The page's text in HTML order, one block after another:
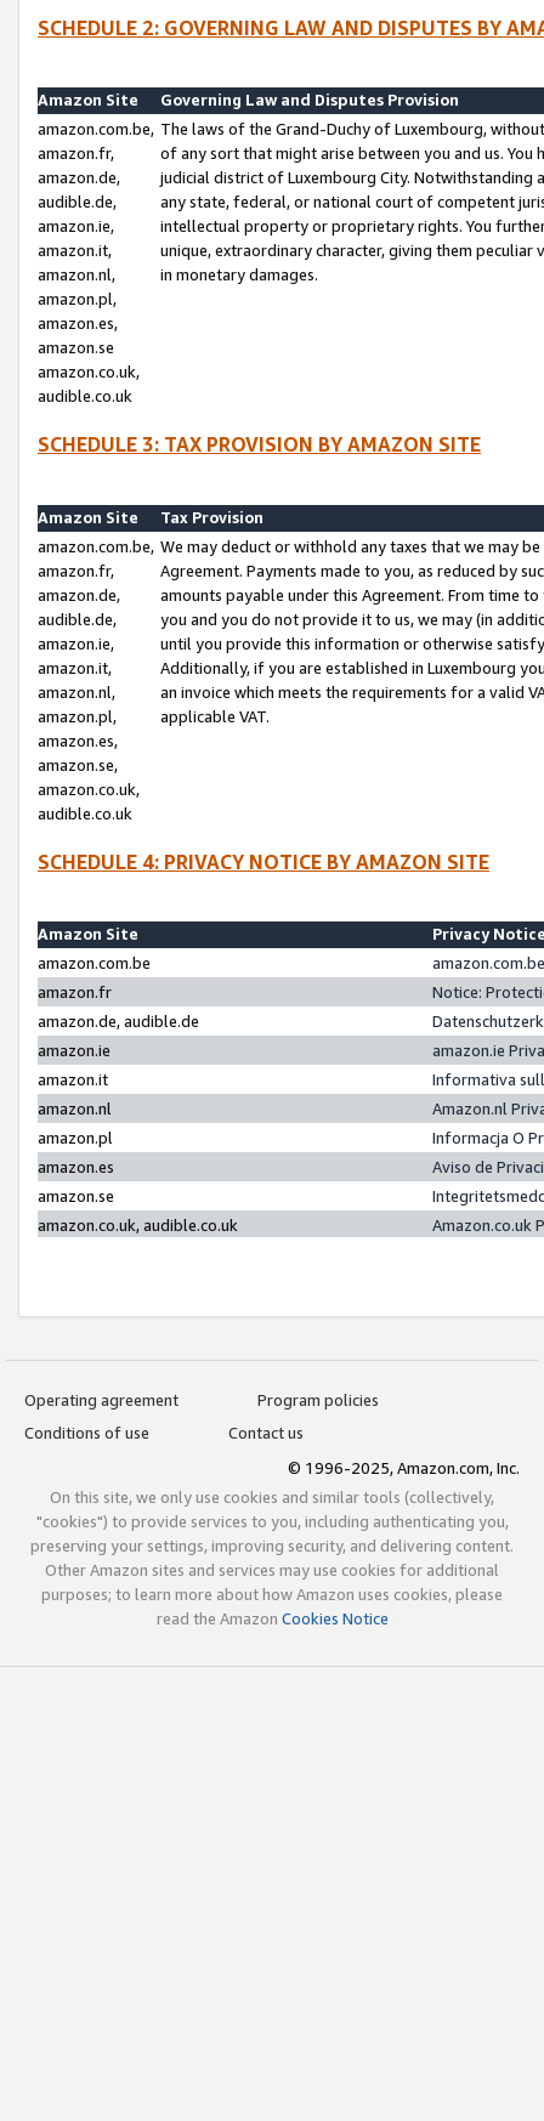
SCHEDULE 2: GOVERNING LAW AND DISPUTES BY
Amazon Site
Governing Law and Disputes Provision
amazon.com.be,
amazon.fr,
amazon.de,
audible.de,
amazon.ie,
amazon.it,
amazon.nl,
amazon.pl,
amazon.es,
amazon.se
amazon.co.uk,
audible.co.uk
The laws of the Grand-Duchy of Luxembourg,
of any sort that might arise between you and us.
judicial district of Luxembourg City. Notwithstanding
any state, federal, or national court of competent
intellectual property or proprietary rights. You
unique, extraordinary character, giving them
in monetary damages.
SCHEDULE 3: TAX PROVISION BY AMAZON SITE
Amazon Site
Tax Provision
amazon.com.be,
amazon.fr,
amazon.de,
audible.de,
amazon.ie,
amazon.it,
amazon.nl,
amazon.pl,
amazon.es,
amazon.se,
amazon.co.uk,
audible.co.uk
We may deduct or withhold any taxes that we may
Agreement. Payments made to you, as reduced by
amounts payable under this Agreement. From time
you and you do not provide it to us, we may (in
until you provide this information or otherwise
Additionally, if you are established in Luxembourg
an invoice which meets the requirements for a valid
applicable VAT.
SCHEDULE 4: PRIVACY NOTICE BY AMAZON SITE
Amazon Site
Privacy
amazon.com.be
amazon.fr
Notice:
amazon.de, audible.de
amazon.ie
amazon.ie
amazon.it
Informativa
amazon.nl
Amazon.nl
amazon.pl
Informacja O
amazon.es
Aviso de
amazon.se
amazon.co.uk, audible.co.uk
Amazon.co.uk
Operating agreement
Program policies
Conditions of use
Contact us
© 1996-2025, Amazon.com, Inc.
On this site, we only use cookies and similar tools (collectively,
"cookies") to provide services to you, including authenticating you,
preserving your settings, improving security, and delivering content.
Other Amazon sites and services may use cookies for additional
purposes; to learn more about how Amazon uses cookies, please
read the Amazon Cookies Notice